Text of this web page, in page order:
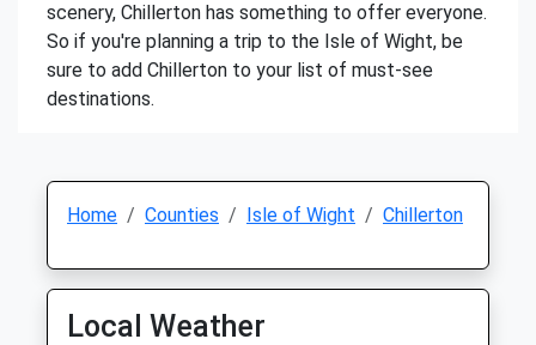
scenery, Chillerton has something to offer everyone.
So if you're planning a trip to the Isle of Wight, be
sure to add Chillerton to your list of must-see
destinations.
Home Counties Isle of Wight Chillerton
Local Weather